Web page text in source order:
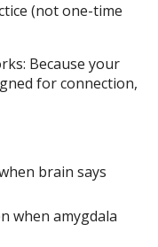
(not one-time
Because your
for connection,
brain says
when amygdala